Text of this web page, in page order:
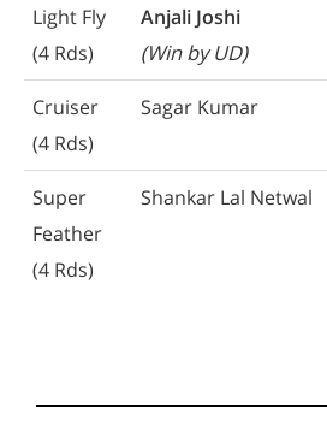
Light Fly
(4 Rds)
Anjali Joshi
(Win by UD)
Cruiser
(4 Rds)
Sagar Kumar
Super
Feather
(4 Rds)
Shankar Lal Netwal